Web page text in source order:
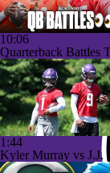
10:06
Quarterback Battles
1:44
Kyler Murray vs J.J.